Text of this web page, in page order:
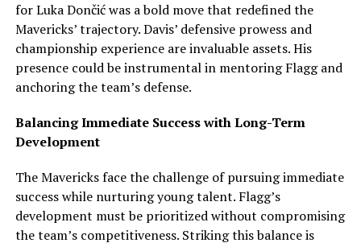
for Luka Dončić was a bold move that redefined the
Mavericks’ trajectory. Davis’ defensive prowess and
championship experience are invaluable assets. His
presence could be instrumental in mentoring Flagg and
anchoring the team’s defense.
Balancing Immediate Success with Long-Term
Development
The Mavericks face the challenge of pursuing immediate
success while nurturing young talent. Flagg’s
development must be prioritized without compromising
the team’s competitiveness. Striking this balance is